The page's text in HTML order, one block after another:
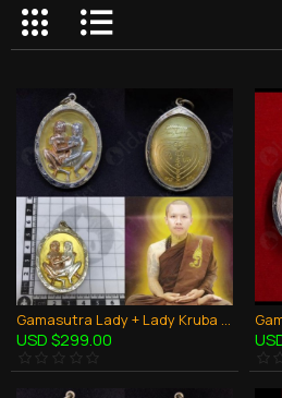
Gamasutra Lady + Lady Kruba Thepmuni BE.2553 Coin Bronze Thai Amulet LGBT Sex
USD $299.00